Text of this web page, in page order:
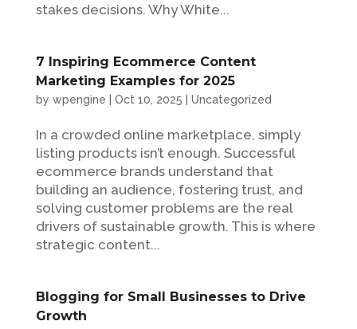
stakes decisions. Why White...
7 Inspiring Ecommerce Content
Marketing Examples for 2025
by wpengine Oct 10, 2025 Uncategorized
In a crowded online marketplace, simply
listing products isn’t enough. Successful
ecommerce brands understand that
building an audience, fostering trust, and
solving customer problems are the real
drivers of sustainable growth. This is where
strategic content...
Blogging for Small Businesses to Drive
Growth